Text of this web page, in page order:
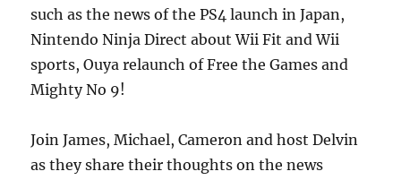
such as the news of the PS4 launch in Japan,
Nintendo Ninja Direct about Wii Fit and Wii
sports, Ouya relaunch of Free the Games and
Mighty No 9!
Join James, Michael, Cameron and host Delvin
as they share their thoughts on the news